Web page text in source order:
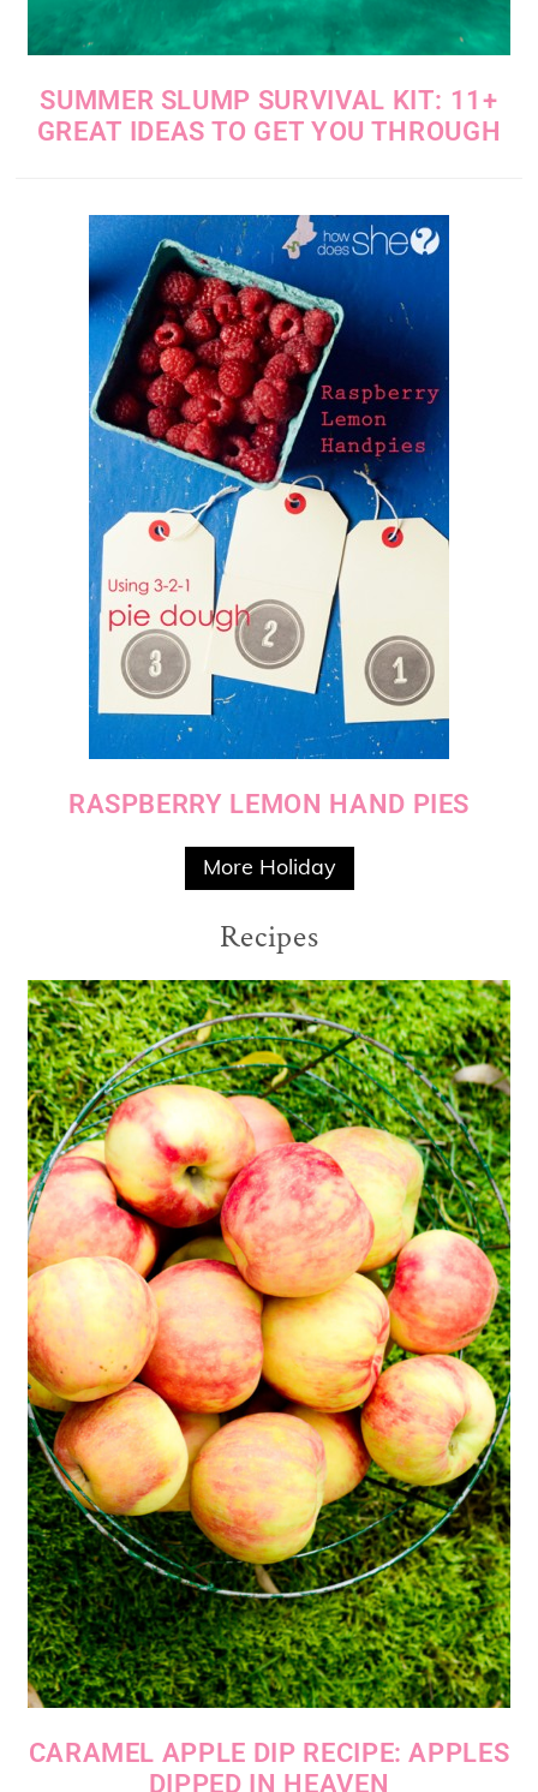
SUMMER SLUMP SURVIVAL KIT: 11+
GREAT IDEAS TO GET YOU THROUGH
RASPBERRY LEMON HAND PIES
More Holiday
Recipes
CARAMEL APPLE DIP RECIPE: APPLES
DIPPED IN HEAVEN